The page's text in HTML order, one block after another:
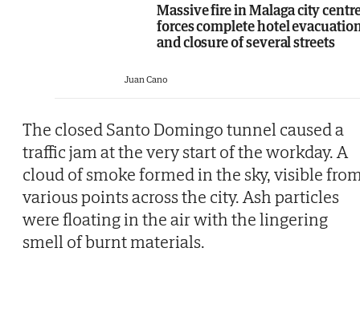
Massive fire in Malaga city
forces complete hotel
and closure of several streets
Juan Cano
The closed Santo Domingo tunnel caused a
traffic jam at the very start of the workday. A
cloud of smoke formed in the sky, visible
various points across the city. Ash particles
were floating in the air with the lingering
smell of burnt materials.